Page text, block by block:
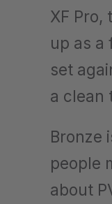
XF Pro,
up as a
set
a clean
Bronze
people
about